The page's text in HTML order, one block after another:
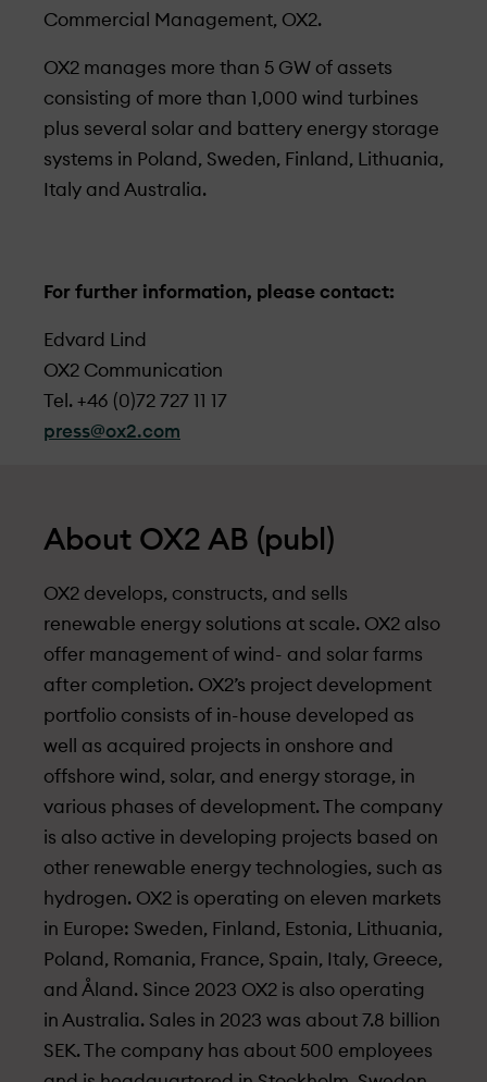
Commercial Management, OX2.
OX2 manages more than 5 GW of assets
consisting of more than 1,000 wind turbines
plus several solar and battery energy storage
systems in Poland, Sweden, Finland, Lithuania,
Italy and Australia.
For further information, please contact:
Edvard Lind
OX2 Communication
Tel. +46 (0)72 727 11 17
press@ox2.com
About OX2 AB (publ)
OX2 develops, constructs, and sells
renewable energy solutions at scale. OX2 also
offer management of wind- and solar farms
after completion. OX2’s project development
portfolio consists of in-house developed as
well as acquired projects in onshore and
offshore wind, solar, and energy storage, in
various phases of development. The company
is also active in developing projects based on
other renewable energy technologies, such as
hydrogen. OX2 is operating on eleven markets
in Europe: Sweden, Finland, Estonia, Lithuania,
Poland, Romania, France, Spain, Italy, Greece,
and Åland. Since 2023 OX2 is also operating
in Australia. Sales in 2023 was about 7.8 billion
SEK. The company has about 500 employees